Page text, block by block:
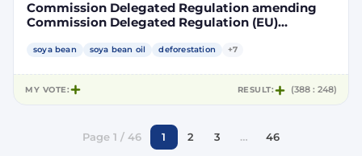
Commission Delegated Regulation amending
Commission Delegated Regulation (EU)
decrease the contribution of high indirect land-
soya bean soya bean oil deforestation +7
MY VOTE: RESULT: (388 : 248)
Page 1 / 46 1 2 3 … 46